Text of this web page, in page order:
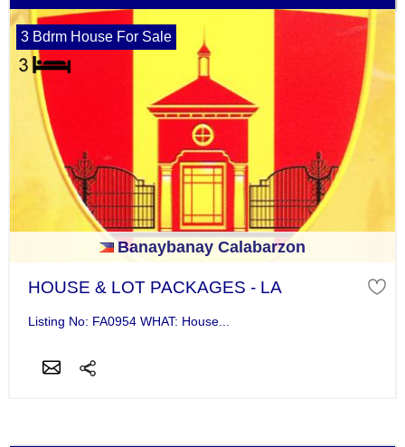
3 Bdrm House For Sale
Banaybanay Calabarzon
HOUSE & LOT PACKAGES - LA
Listing No: FA0954 WHAT: House...